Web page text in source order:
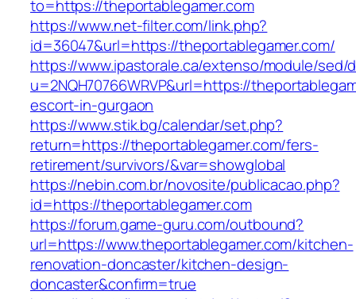
to=https://theportablegamer.com
https://www.net-filter.com/link.php?
id=36047&url=https://theportablegamer.com/
https://www.ipastorale.ca/extenso/module/sed/
u=2NQH70766WRVP&url=https://
escort-in-gurgaon
https://www.stik.bg/calendar/set.php?
return=https://theportablegamer.com/fers-
retirement/survivors/&var=showglobal
https://nebin.com.br/novosite/publicacao.php?
id=https://theportablegamer.com
https://forum.game-guru.com/outbound?
url=https://www.theportablegamer.com/kitchen-
renovation-doncaster/kitchen-design-
doncaster&confirm=true